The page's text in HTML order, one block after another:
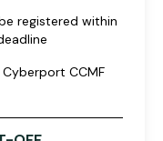
registered within
CCMF